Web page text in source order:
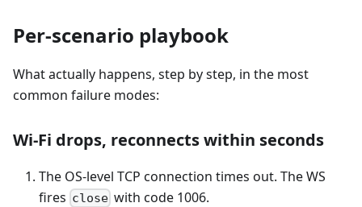
Per-scenario playbook
What actually happens, step by step, in the most
common failure modes:
Wi-Fi drops, reconnects within seconds
The OS-level TCP connection times out. The WS
fires close with code 1006.